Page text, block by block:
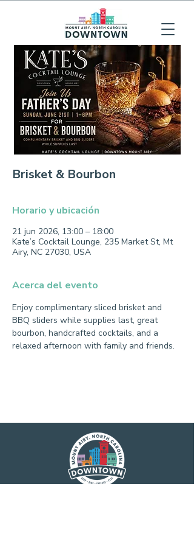
Brisket & Bourbon
Horario y ubicación
21 jun 2026, 13:00 – 18:00
Kate’s Cocktail Lounge, 235 Market St, Mt
Airy, NC 27030, USA
Acerca del evento
Enjoy complimentary sliced brisket and
BBQ sliders while supplies last, great
bourbon, handcrafted cocktails, and a
relaxed afternoon with family and friends.